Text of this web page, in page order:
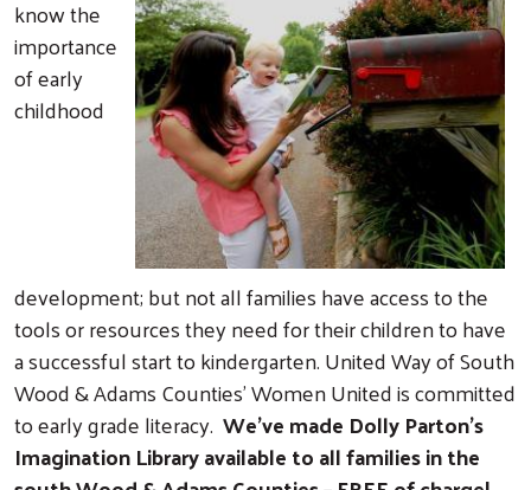
know the
importance
of early
childhood
development; but not all families have access to the
tools or resources they need for their children to have
a successful start to kindergarten. United Way of South
Wood & Adams Counties’ Women United is committed
to early grade literacy. We’ve made Dolly Parton’s
Imagination Library available to all families in the